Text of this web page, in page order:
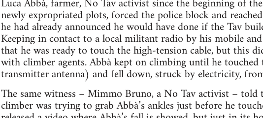
newly expropriated plots, forced the police block and
he had already announced he would have done if the Tav
Keeping in contact to a local militant radio by his mobile
that he was ready to touch the high-tension cable, but this
with climber agents. Abbà kept on climbing until he touched
transmitter antenna) and fell down, struck by electricity,
The same witness – Mimmo Bruno, a No Tav activist – told
climber was trying to grab Abbà’s ankles just before he